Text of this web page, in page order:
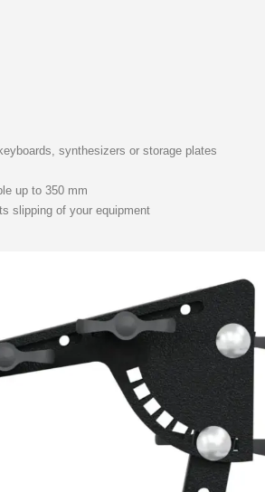
synthesizers or storage plates
up to 350 mm
slipping of your equipment